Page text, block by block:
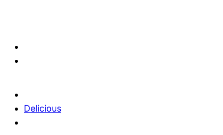
Delicious